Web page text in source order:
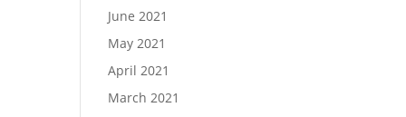
June 2021
May 2021
April 2021
March 2021